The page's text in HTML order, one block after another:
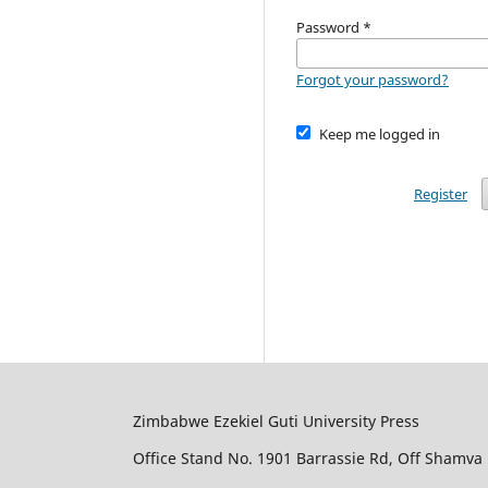
Password *
Forgot your password?
Keep me logged in
Register
Zimbabwe Ezekiel Guti University Press
Office Stand No. 1901 Barrassie Rd, Off Shamva